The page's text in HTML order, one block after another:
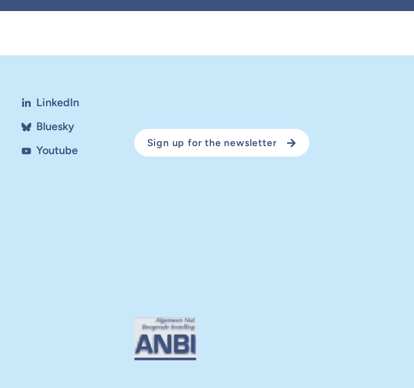
LinkedIn
Bluesky
Youtube
Sign up for the newsletter